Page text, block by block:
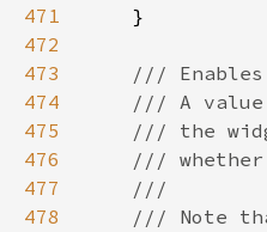
471
472
473
474
475
476
477
478
    }
///
/// A
/// the
///
///
/// Note